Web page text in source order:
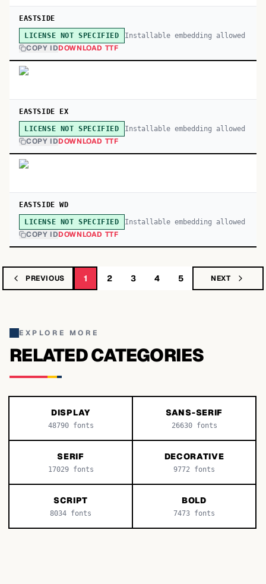
EASTSIDE
LICENSE NOT SPECIFIED Installable embedding allowed
COPY IDDOWNLOAD TTF
EASTSIDE EX
LICENSE NOT SPECIFIED Installable embedding allowed
COPY IDDOWNLOAD TTF
EASTSIDE WD
LICENSE NOT SPECIFIED Installable embedding allowed
COPY IDDOWNLOAD TTF
PREVIOUS 1 2 3 4 5 NEXT
EXPLORE MORE
RELATED CATEGORIES
DISPLAY
48790fonts
SANS-SERIF
26630fonts
SERIF
17029fonts
DECORATIVE
9772 fonts
SCRIPT
8034 fonts
BOLD
7473 fonts